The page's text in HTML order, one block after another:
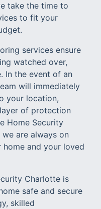
take the time to
to fit your
services ensure
watched over,
In the event of an
will immediately
your location,
of protection
Home Security
are always on
and your loved
Charlotte is
safe and secure
skilled